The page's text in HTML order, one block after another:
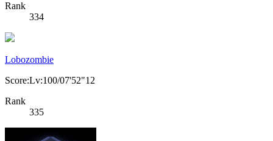
Rank
334
Lobozombie
Score:Lv:100/07'52"12
Rank
335